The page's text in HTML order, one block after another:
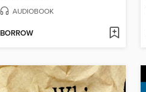
AUDIOBOOK
BORROW